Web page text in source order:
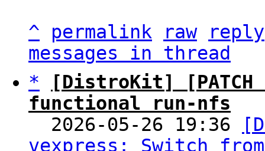
^ permalink raw
reply
messages in thread
*
[DistroKit]
functional run-nfs
2026-05-26 19:36
vexpress: Switch